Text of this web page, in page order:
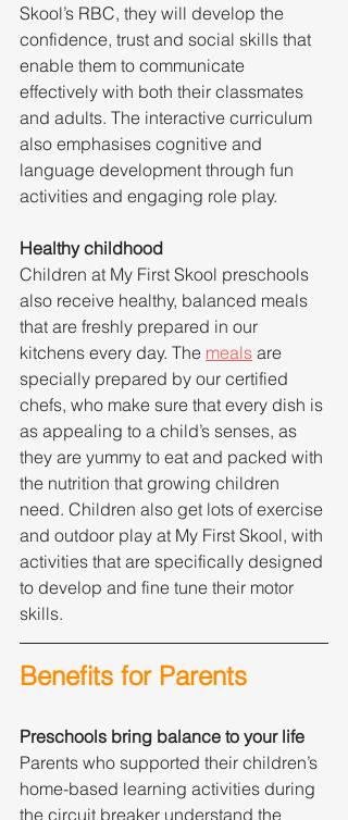
Skool’s RBC, they will develop the
confidence, trust and social skills that
enable them to communicate
effectively with both their classmates
and adults. The interactive curriculum
also emphasises cognitive and
language development through fun
activities and engaging role play.
Healthy childhood
Children at My First Skool preschools
also receive healthy, balanced meals
that are freshly prepared in our
kitchens every day. The meals are
specially prepared by our certified
chefs, who make sure that every dish is
as appealing to a child’s senses, as
they are yummy to eat and packed with
the nutrition that growing children
need. Children also get lots of exercise
and outdoor play at My First Skool, with
activities that are specifically designed
to develop and fine tune their motor
skills.
Benefits for Parents
Preschools bring balance to your life
Parents who supported their children’s
home-based learning activities during
the circuit breaker understand the